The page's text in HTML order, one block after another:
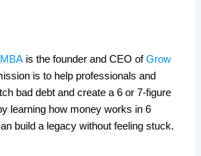
is the founder and CEO ofGrow
is to help professionals and
bad debt and create a 6 or 7-figure
learning how money works in 6
build a legacy without feeling stuck.